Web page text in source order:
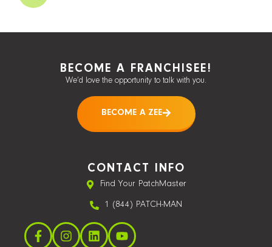
BECOME A FRANCHISEE!
We’d love the opportunity to talk with you.
BECOME A ZEE
CONTACT INFO
Find Your PatchMaster
1 (844) PATCH-MAN